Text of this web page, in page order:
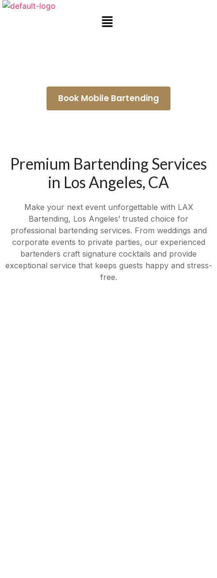
Book Mobile Bartending
Premium Bartending Services
in Los Angeles, CA
Make your next event unforgettable with LAX
Bartending, Los Angeles’ trusted choice for
professional bartending services. From weddings and
corporate events to private parties, our experienced
bartenders craft signature cocktails and provide
exceptional service that keeps guests happy and stress-
free.